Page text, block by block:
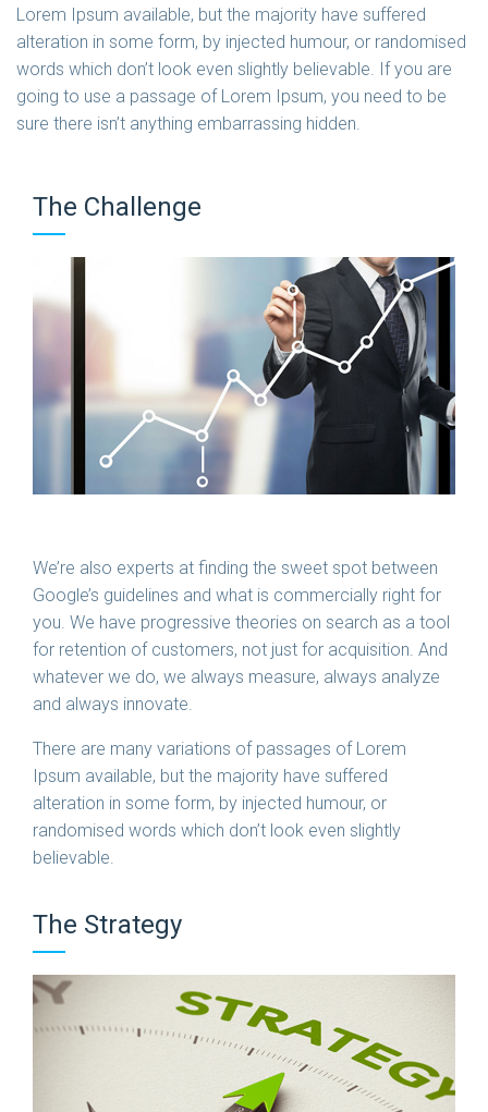
Lorem Ipsum available, but the majority have suffered
alteration in some form, by injected humour, or randomised
words which don’t look even slightly believable. If you are
going to use a passage of Lorem Ipsum, you need to be
sure there isn’t anything embarrassing hidden.
The Challenge
We’re also experts at finding the sweet spot between
Google’s guidelines and what is commercially right for
you. We have progressive theories on search as a tool
for retention of customers, not just for acquisition. And
whatever we do, we always measure, always analyze
and always innovate.
There are many variations of passages of Lorem
Ipsum available, but the majority have suffered
alteration in some form, by injected humour, or
randomised words which don’t look even slightly
believable.
The Strategy